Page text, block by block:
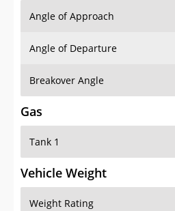
Angle of Approach
Angle of Departure
Breakover Angle
Gas
Tank 1
Vehicle Weight
Weight Rating